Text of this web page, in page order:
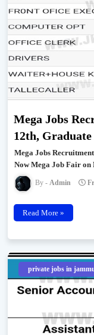
Mega Jobs
12th,
Mega Jobs
Now Mega Job Fair
Admin
Read More »
private jobs in